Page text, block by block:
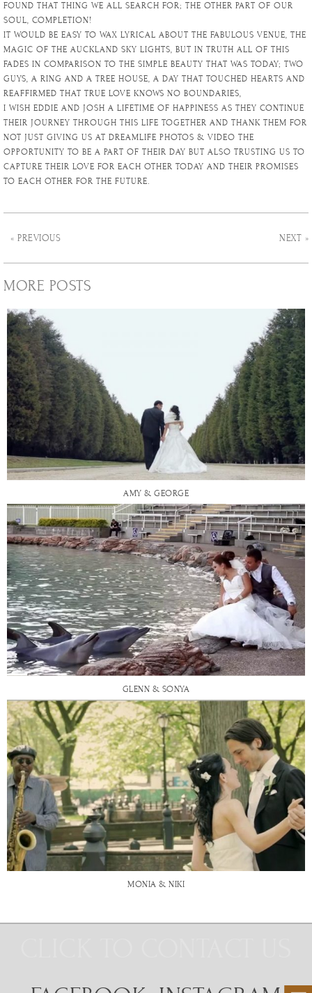
FOUND THAT THING WE ALL SEARCH FOR; THE OTHER PART OF OUR
SOUL, COMPLETION!
IT WOULD BE EASY TO WAX LYRICAL ABOUT THE FABULOUS VENUE, THE
MAGIC OF THE AUCKLAND SKY LIGHTS, BUT IN TRUTH ALL OF THIS
FADES IN COMPARISON TO THE SIMPLE BEAUTY THAT WAS TODAY; TWO
GUYS, A RING AND A TREE HOUSE, A DAY THAT TOUCHED HEARTS AND
REAFFIRMED THAT TRUE LOVE KNOWS NO BOUNDARIES,
I WISH EDDIE AND JOSH A LIFETIME OF HAPPINESS AS THEY CONTINUE
THEIR JOURNEY THROUGH THIS LIFE TOGETHER AND THANK THEM FOR
NOT JUST GIVING US AT DREAMLIFE PHOTOS & VIDEO THE
OPPORTUNITY TO BE A PART OF THEIR DAY BUT ALSO TRUSTING US TO
CAPTURE THEIR LOVE FOR EACH OTHER TODAY AND THEIR PROMISES
TO EACH OTHER FOR THE FUTURE.
« PREVIOUS NEXT »
MORE POSTS
AMY & GEORGE
GLENN & SONYA
MONIA & NIKI